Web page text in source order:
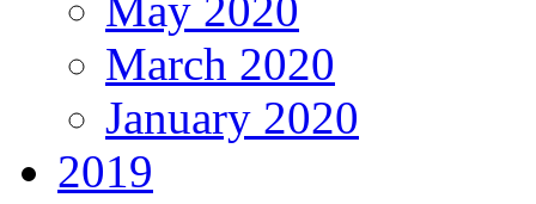
March 2020
January 2020
2019